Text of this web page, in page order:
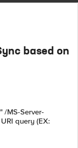
based on
/MS-Server-
query (EX: